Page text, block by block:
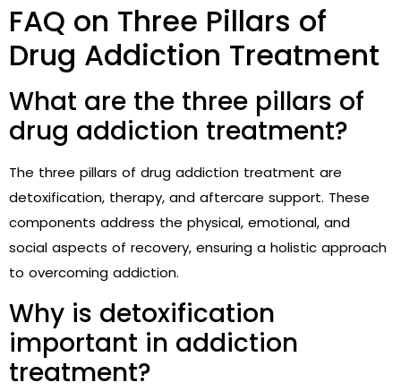
FAQ on Three Pillars of
Drug Addiction Treatment
What are the three pillars of
drug addiction treatment?
The three pillars of drug addiction treatment are
detoxification, therapy, and aftercare support. These
components address the physical, emotional, and
social aspects of recovery, ensuring a holistic approach
to overcoming addiction.
Why is detoxification
important in addiction
treatment?